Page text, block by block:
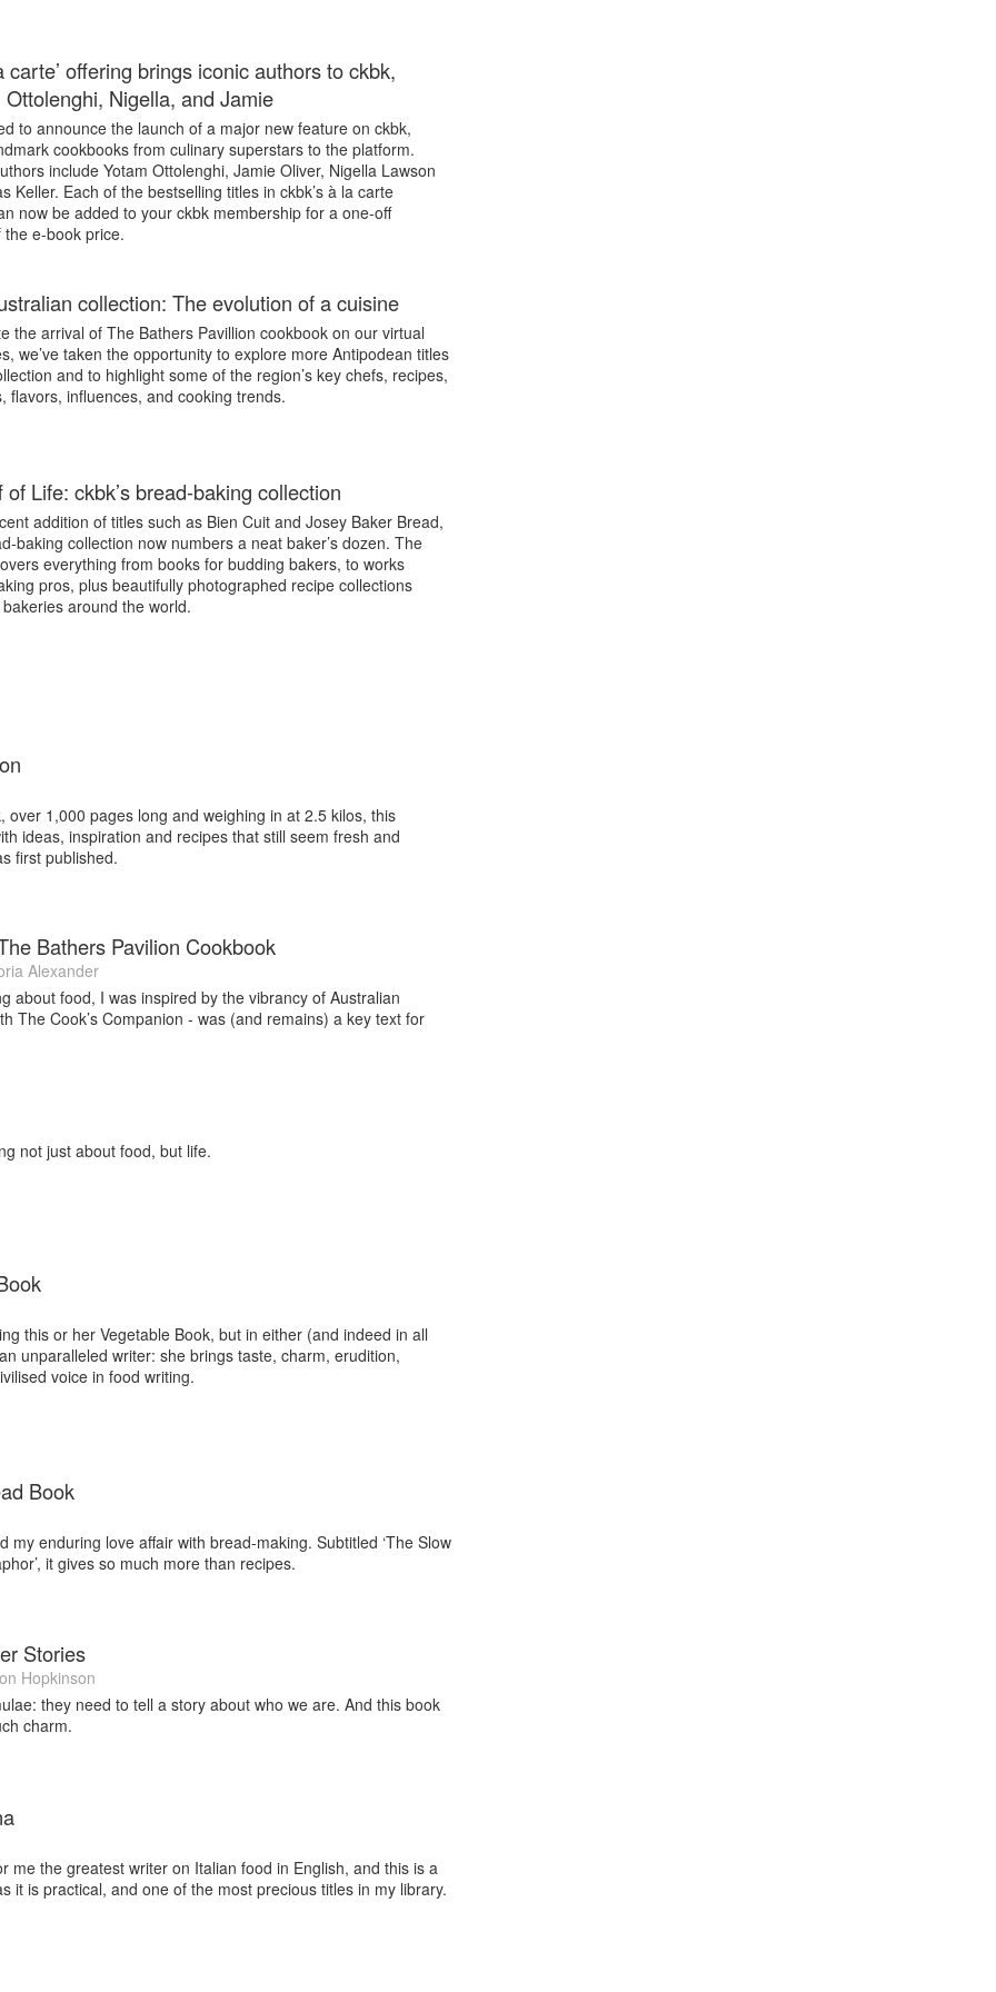
carte’ offering brings iconic authors to ckbk,
Nigella, and Jamie
to announce the launch of a major new feature on ckbk,
cookbooks from culinary superstars to the platform.
include Yotam Ottolenghi, Jamie Oliver, Nigella Lawson
Keller. Each of the bestselling titles in ckbk’s à la carte
now be added to your ckbk membership for a one-off
e-book price.
collection: The evolution of a cuisine
the arrival of The Bathers Pavillion cookbook on our virtual
we’ve taken the opportunity to explore more Antipodean titles
and to highlight some of the region’s key chefs, recipes,
flavors, influences, and cooking trends.
of Life: ckbk’s bread-baking collection
addition of titles such as Bien Cuit and Josey Baker Bread,
baking collection now numbers a neat baker’s dozen. The
everything from books for budding bakers, to works
pros, plus beautifully photographed recipe collections
around the world.
over 1,000 pages long and weighing in at 2.5 kilos, this
ideas, inspiration and recipes that still seem fresh and
first published.
Bathers Pavilion Cookbook
Alexander
about food, I was inspired by the vibrancy of Australian
The Cook’s Companion - was (and remains) a key text for
not just about food, but life.
this or her Vegetable Book, but in either (and indeed in all
unparalleled writer: she brings taste, charm, erudition,
voice in food writing.
Book
my enduring love affair with bread-making. Subtitled ‘The Slow
it gives so much more than recipes.
Stories
Hopkinson
they need to tell a story about who we are. And this book
charm.
me the greatest writer on Italian food in English, and this is a
it is practical, and one of the most precious titles in my library.